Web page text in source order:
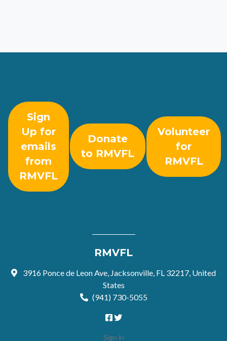
Sign
Up for
emails
from
RMVFL
Donate
to RMVFL
Volunteer
for
RMVFL
RMVFL
3916 Ponce de Leon Ave, Jacksonville, FL 32217, United
States
(941) 730-5055
Sign in